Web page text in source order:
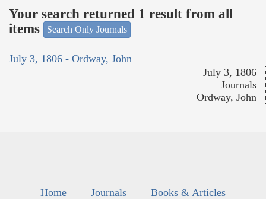
Your search returned 1 result from all
items
Search Only Journals
July 3, 1806 - Ordway, John
July 3, 1806
Journals
Ordway, John
Home Journals
Books & Articles